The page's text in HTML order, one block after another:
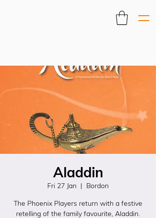
Aladdin
Fri 27 Jan
  |
Bordon
The Phoenix Players return with a festive
retelling of the family favourite, Aladdin.